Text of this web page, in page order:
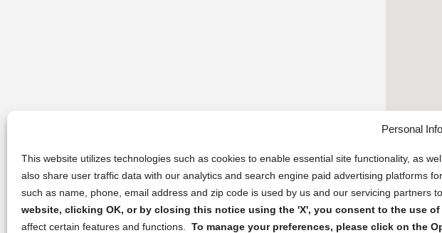
Personal
This website utilizes technologies such as cookies to enable essential site functionality, as
also share user traffic data with our analytics and search engine paid advertising platforms
such as name, phone, email address and zip code is used by us and our servicing partners
website, clicking OK, or by closing this notice using the 'X', you consent to the use of
affect certain features and functions. To manage your preferences, please click on the